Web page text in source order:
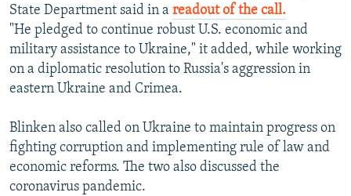
State Department said in a readout of the call.
"He pledged to continue robust U.S. economic and
military assistance to Ukraine," it added, while working
on a diplomatic resolution to Russia's aggression in
eastern Ukraine and Crimea.
Blinken also called on Ukraine to maintain progress on
fighting corruption and implementing rule of law and
economic reforms. The two also discussed the
coronavirus pandemic.